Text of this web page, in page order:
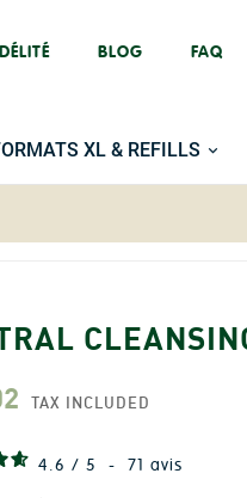
BLOG FAQ
XL & REFILLS
TAX INCLUDED
4.6 / 5 - 71 avis